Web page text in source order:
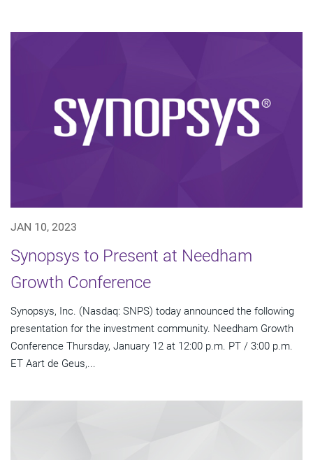
JAN 10, 2023
Synopsys to Present at Needham
Growth Conference
Synopsys, Inc. (Nasdaq: SNPS) today announced the following
presentation for the investment community. Needham Growth
Conference Thursday, January 12 at 12:00 p.m. PT / 3:00 p.m.
ET Aart de Geus,...